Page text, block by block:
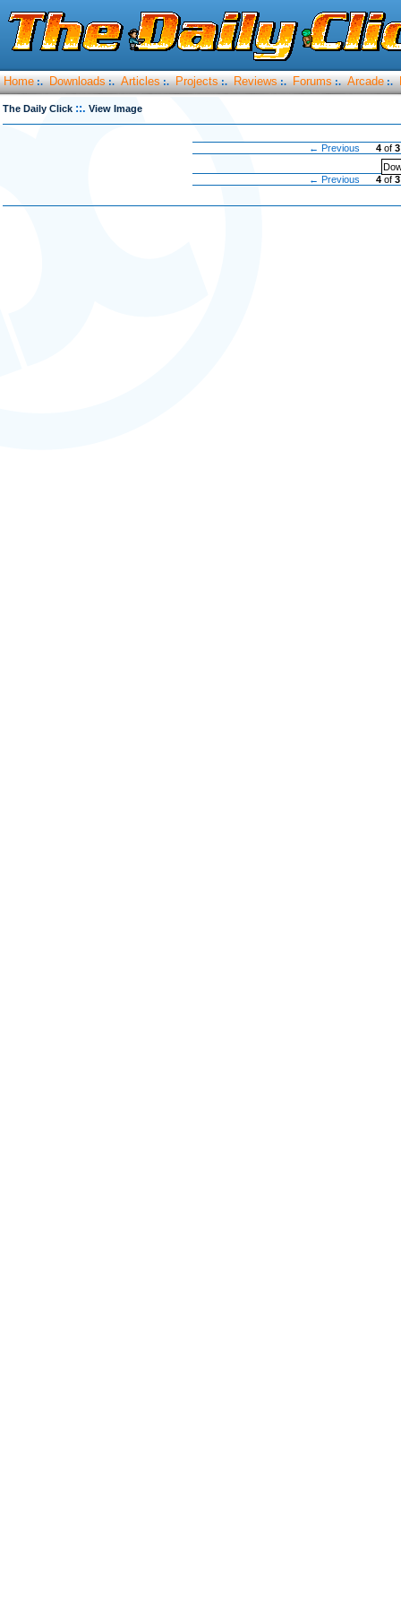
Home :. Downloads :. Articles :. Projects :. Reviews :. Forums :. Arcade :.
The Daily Click ::. View Image
← Previous 4 of3
← Previous
4 of3